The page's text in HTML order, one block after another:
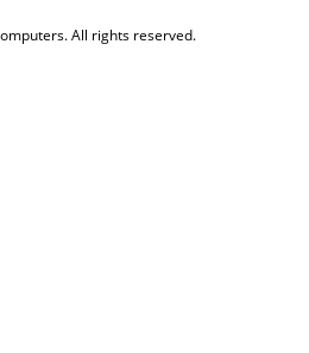
All rights reserved.